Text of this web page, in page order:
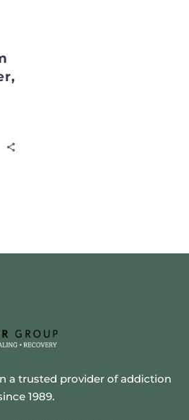
a trusted provider of addiction
1989.